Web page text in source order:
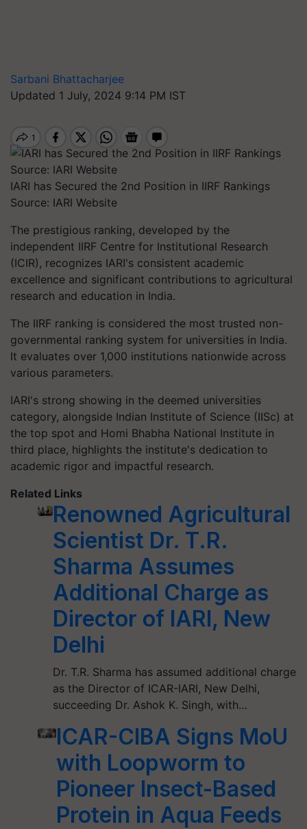
Sarbani Bhattacharjee
Updated 1 July, 2024 9:14 PM IST
IARI has Secured the 2nd Position in IIRF Rankings
Source: IARI Website
The prestigious ranking, developed by the
independent IIRF Centre for Institutional Research
(ICIR), recognizes IARI's consistent academic
excellence and significant contributions to agricultural
research and education in India.
The IIRF ranking is considered the most trusted non-
governmental ranking system for universities in India.
It evaluates over 1,000 institutions nationwide across
various parameters.
IARI's strong showing in the deemed universities
category, alongside Indian Institute of Science (IISc) at
the top spot and Homi Bhabha National Institute in
third place, highlights the institute's dedication to
academic rigor and impactful research.
Related Links
Renowned Agricultural
Scientist Dr. T.R.
Sharma Assumes
Additional Charge as
Director of IARI, New
Delhi
Dr. T.R. Sharma has assumed additional charge
as the Director of ICAR-IARI, New Delhi,
succeeding Dr. Ashok K. Singh, with…
ICAR-CIBA Signs MoU
with Loopworm to
Pioneer Insect-Based
Protein in Aqua Feeds